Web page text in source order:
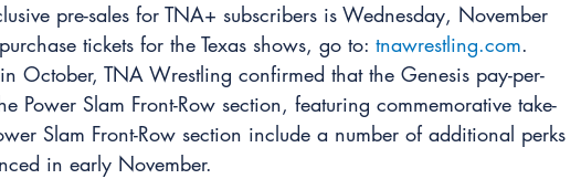
pre-sales for TNA+ subscribers is Wednesday, November
tickets for the Texas shows, go to: tnawrestling.com.
October, TNA Wrestling confirmed that the Genesis pay-per-
Power Slam Front-Row section, featuring commemorative take-
Slam Front-Row section include a number of additional perks
in early November.